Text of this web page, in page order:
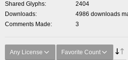
Shared Glyphs
2404
Downloads
4986 downloads
Comments Made
3
Any License Favorite Count